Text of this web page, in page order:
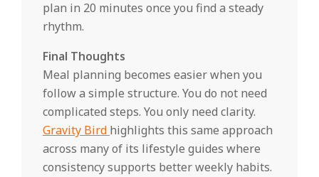
plan in 20 minutes once you find a steady
rhythm.
Final Thoughts
Meal planning becomes easier when you
follow a simple structure. You do not need
complicated steps. You only need clarity.
Gravity Bird highlights this same approach
across many of its lifestyle guides where
consistency supports better weekly habits.